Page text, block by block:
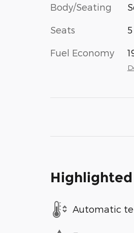
Body/Seating
Seats
Fuel Economy
Automatic